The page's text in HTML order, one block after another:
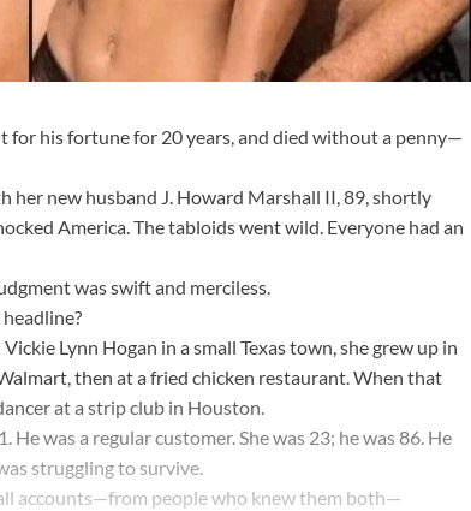
for his fortune for 20 years, and died without a penny—
her new husband J. Howard Marshall II, 89, shortly
America. The tabloids went wild. Everyone had an
was swift and merciless.
Lynn Hogan in a small Texas town, she grew up in
then at a fried chicken restaurant. When that
at a strip club in Houston.
was a regular customer. She was 23; he was 86. He
struggling to survive.
accounts—from people who knew them both—